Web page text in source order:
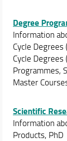
Degree
Information
Cycle Degrees
Cycle
Programmes,
Master
Scientific
Information
Products, PhD